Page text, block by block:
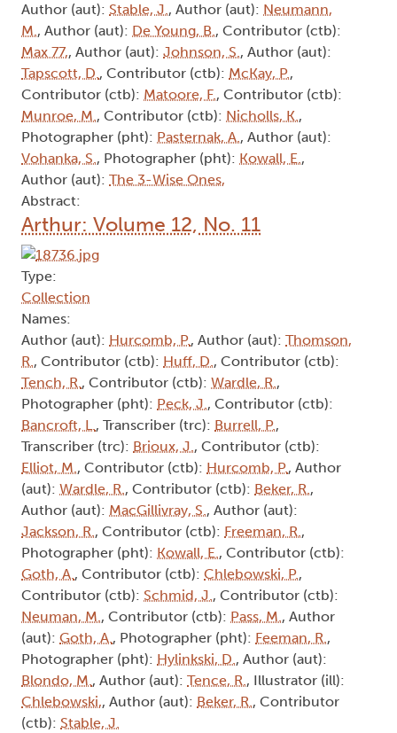
Author (aut): Stable, J., Author (aut): Neumann,
M., Author (aut): De Young, B., Contributor (ctb):
Max 77,, Author (aut): Johnson, S., Author (aut):
Tapscott, D., Contributor (ctb): McKay, P.,
Contributor (ctb): Matoore, F., Contributor (ctb):
Munroe, M., Contributor (ctb): Nicholls, K.,
Photographer (pht): Pasternak, A., Author (aut):
Vohanka, S., Photographer (pht): Kowall, E.,
Author (aut): The 3-Wise Ones,
Abstract:
Arthur: Volume 12, No. 11
Type:
Collection
Names:
Author (aut): Hurcomb, P., Author (aut): Thomson,
R., Contributor (ctb): Huff, D., Contributor (ctb):
Tench, R., Contributor (ctb): Wardle, R.,
Photographer (pht): Peck, J., Contributor (ctb):
Bancroft, L., Transcriber (trc): Burrell, P.,
Transcriber (trc): Brioux, J., Contributor (ctb):
Elliot, M., Contributor (ctb): Hurcomb, P., Author
(aut): Wardle, R., Contributor (ctb): Beker, R.,
Author (aut): MacGillivray, S., Author (aut):
Jackson, R., Contributor (ctb): Freeman, R.,
Photographer (pht): Kowall, E., Contributor (ctb):
Goth, A., Contributor (ctb): Chlebowski, P.,
Contributor (ctb): Schmid, J., Contributor (ctb):
Neuman, M., Contributor (ctb): Pass, M., Author
(aut): Goth, A., Photographer (pht): Feeman, R.,
Photographer (pht): Hylinkski, D., Author (aut):
Blondo, M., Author (aut): Tence, R., Illustrator (ill):
Chlebowski,, Author (aut): Beker, R., Contributor
(ctb): Stable, J.